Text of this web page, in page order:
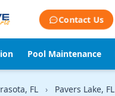
Contact Us
Pool Maintenance
FL › Pavers Lake, FL